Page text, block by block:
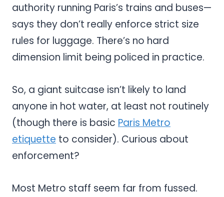
authority running Paris’s trains and buses—
says they don’t really enforce strict size
rules for luggage. There’s no hard
dimension limit being policed in practice.
So, a giant suitcase isn’t likely to land
anyone in hot water, at least not routinely
(though there is basic Paris Metro
etiquette to consider). Curious about
enforcement?
Most Metro staff seem far from fussed.